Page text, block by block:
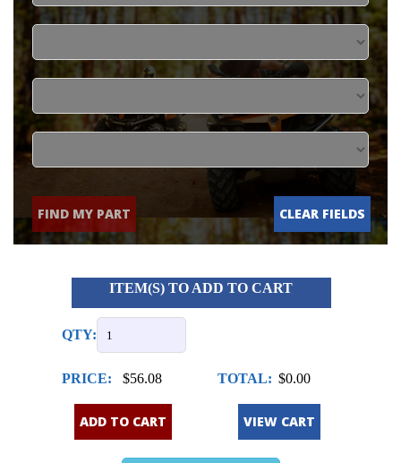
FIND MY PART CLEAR FIELDS
ITEM(S) TO ADD TO CART
QTY:
PRICE: $56.08 TOTAL: $0.00
ADD TO CART VIEW CART